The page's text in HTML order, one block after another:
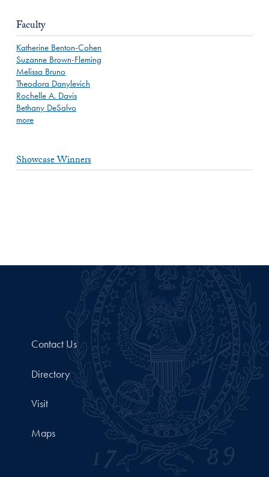
Faculty
Katherine Benton-Cohen
Suzanne Brown-Fleming
Melissa Bruno
Theodora Danylevich
Rochelle A. Davis
Bethany DeSalvo
more
Showcase Winners
Contact Us
Directory
Visit
Maps